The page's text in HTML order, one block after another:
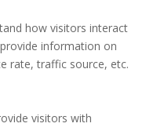
how visitors interact
information on
rate, traffic source, etc.
visitors with